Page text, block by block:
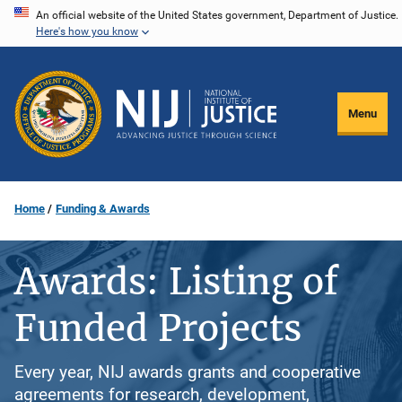
Skip
content
An official website of the United States government, Department of Justice.
Here's how you know
Menu
Home Funding & Awards
Awards: Listing of
Funded Projects
Every year, NIJ awards grants and cooperative
agreements for research, development,